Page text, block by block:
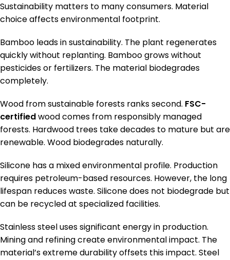
Sustainability matters to many consumers. Material
choice affects environmental footprint.
Bamboo leads in sustainability. The plant regenerates
quickly without replanting. Bamboo grows without
pesticides or fertilizers. The material biodegrades
completely.
Wood from sustainable forests ranks second. FSC-
certifiedwood comes from responsibly managed
forests. Hardwood trees take decades to mature but are
renewable. Wood biodegrades naturally.
Silicone has a mixed environmental profile. Production
requires petroleum-based resources. However, the long
lifespan reduces waste. Silicone does not biodegrade but
can be recycled at specialized facilities.
Stainless steel uses significant energy in production.
Mining and refining create environmental impact. The
material’s extreme durability offsets this impact. Steel